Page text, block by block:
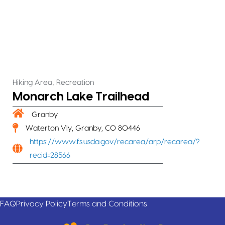
Hiking Area, Recreation
Monarch Lake Trailhead
Granby
Waterton Vly, Granby, CO 80446
https://www.fs.usda.gov/recarea/arp/recarea/?
recid=28566
FAQPrivacy PolicyTerms and Conditions